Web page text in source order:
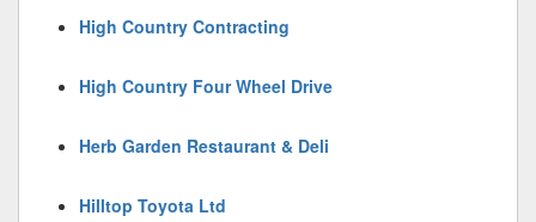
High Country Contracting
High Country Four Wheel Drive
Herb Garden Restaurant & Deli
Hilltop Toyota Ltd